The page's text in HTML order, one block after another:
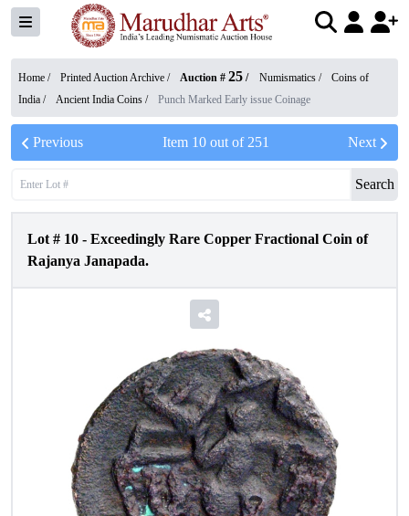
Home / Printed Auction Archive / Auction # 25 / Numismatics /
Coins of
India / Ancient India Coins / Punch Marked Early issue Coinage
Previous Item 10out of 251 Next
Search
Lot # 10 - Exceedingly Rare Copper Fractional Coin of
Rajanya Janapada.